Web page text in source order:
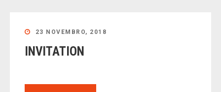
23 NOVEMBRO, 2018
INVITATION